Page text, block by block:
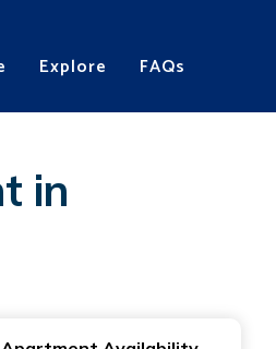
Explore FAQs
in